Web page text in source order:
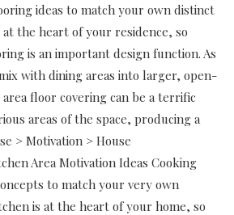
ideas to match your own distinct
the heart of your residence, so
is an important design function. As
with dining areas into larger, open-
floor covering can be a terrific
areas of the space, producing a
> Motivation > House
Area Motivation Ideas Cooking
to match your very own
is at the heart of your home, so